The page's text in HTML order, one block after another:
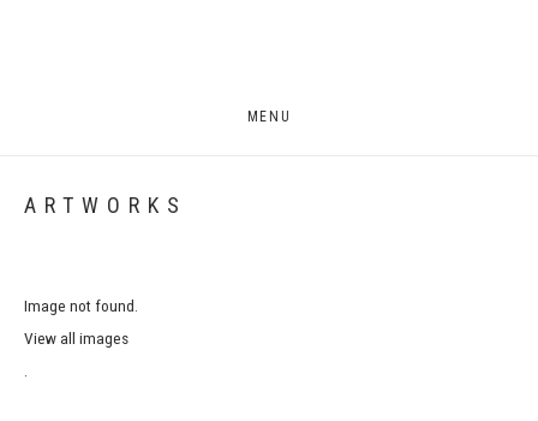
MENU
ARTWORKS
Image not found.
View all images